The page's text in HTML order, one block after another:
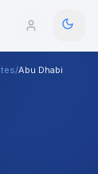
/Abu Dhabi